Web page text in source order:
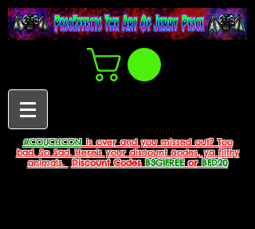
#COUCHCONis over and you missed out? Too
bad. So Sad. Here's your discount codes, ya filthy
animals.
Discount CodesB3G1FREEorBFD20